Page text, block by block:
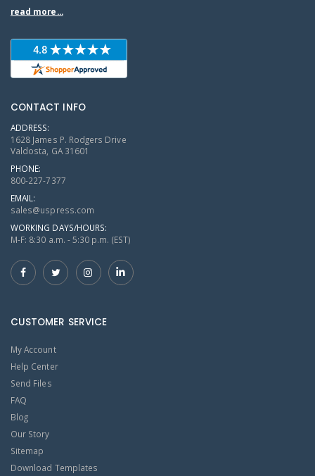
read more...
CONTACT INFO
ADDRESS:
1628 James P. Rodgers Drive
Valdosta, GA 31601
PHONE:
800-227-7377
EMAIL:
sales@uspress.com
WORKING DAYS/HOURS:
M-F: 8:30 a.m. - 5:30 p.m. (EST)
CUSTOMER SERVICE
My Account
Help Center
Send Files
FAQ
Blog
Our Story
Sitemap
Download Templates